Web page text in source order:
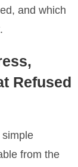
and which
Refused
from the